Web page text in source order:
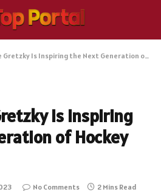
Is Inspiring the Next Generation of Hockey Players
Is Inspiring
of Hockey
No Comments 2 Mins Read